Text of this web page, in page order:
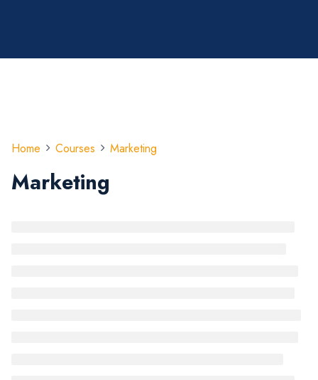
Home Courses Marketing
Marketing